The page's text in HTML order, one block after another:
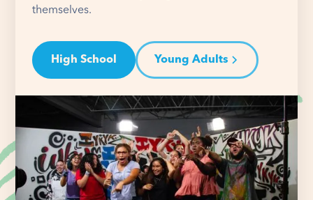
themselves.
High School Young Adults